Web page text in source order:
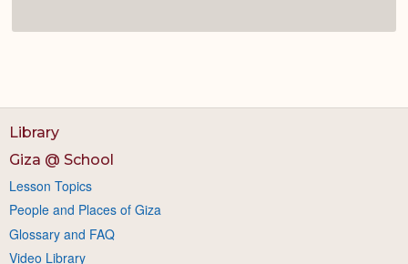
Library
Giza @ School
Lesson Topics
People and Places of Giza
Glossary and FAQ
Video Library